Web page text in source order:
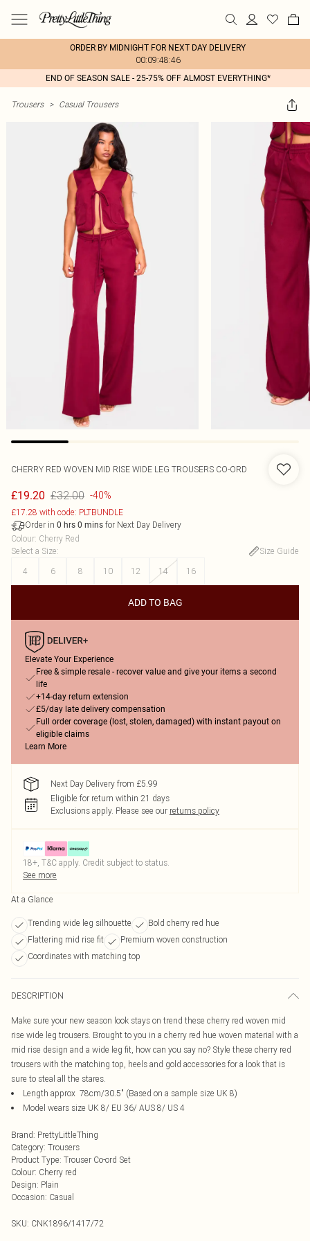
ORDER BY MIDNIGHT FOR NEXT DAY DELIVERY
00:09:48:46
END OF SEASON SALE - 25-75% OFF ALMOST EVERYTHING*
Trousers > Casual Trousers
CHERRY RED WOVEN MID RISE WIDE LEG TROUSERS CO-ORD
£19.20 £32.00 -40%
£17.28 with code: PLTBUNDLE
Order in 0 hrs 0 mins for Next Day Delivery
Colour: Cherry Red
Select a Size:
Size Guide
4
6 8 10 12 14 16
ADD TO BAG
Elevate Your Experience
Free & simple resale - recover value and give your items a second
life
+14-day return extension
£5/day late delivery compensation
Full order coverage (lost, stolen, damaged) with instant payout on
eligible claims
Learn More
Next Day Delivery from £5.99
Eligible for return within 21 days
Exclusions apply. Please see our returns policy
18+, T&C apply. Credit subject to status.
See more
At a Glance
Trending wide leg silhouette
Bold cherry red hue
Flattering mid rise fit
Premium woven construction
Coordinates with matching top
DESCRIPTION
Make sure your new season look stays on trend these cherry red woven mid
rise wide leg trousers. Brought to you in a cherry red hue woven material with a
mid rise design and a wide leg fit, how can you say no? Style these cherry red
trousers with the matching top, heels and gold accessories for a look that is
sure to steal all the stares.
Length approx 78cm/30.5" (Based on a sample size UK 8)
Model wears size UK 8/ EU 36/ AUS 8/ US 4
Brand: PrettyLittleThing
Category: Trousers
Product Type: Trouser Co-ord Set
Colour: Cherry red
Design: Plain
Occasion: Casual
SKU: CNK1896/1417/72